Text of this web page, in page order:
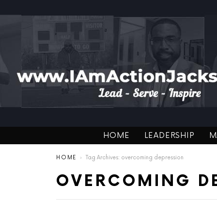
HOME LEADERSHIP
You are here:
HOME Tag Archives: overcoming depression
OVERCOMING